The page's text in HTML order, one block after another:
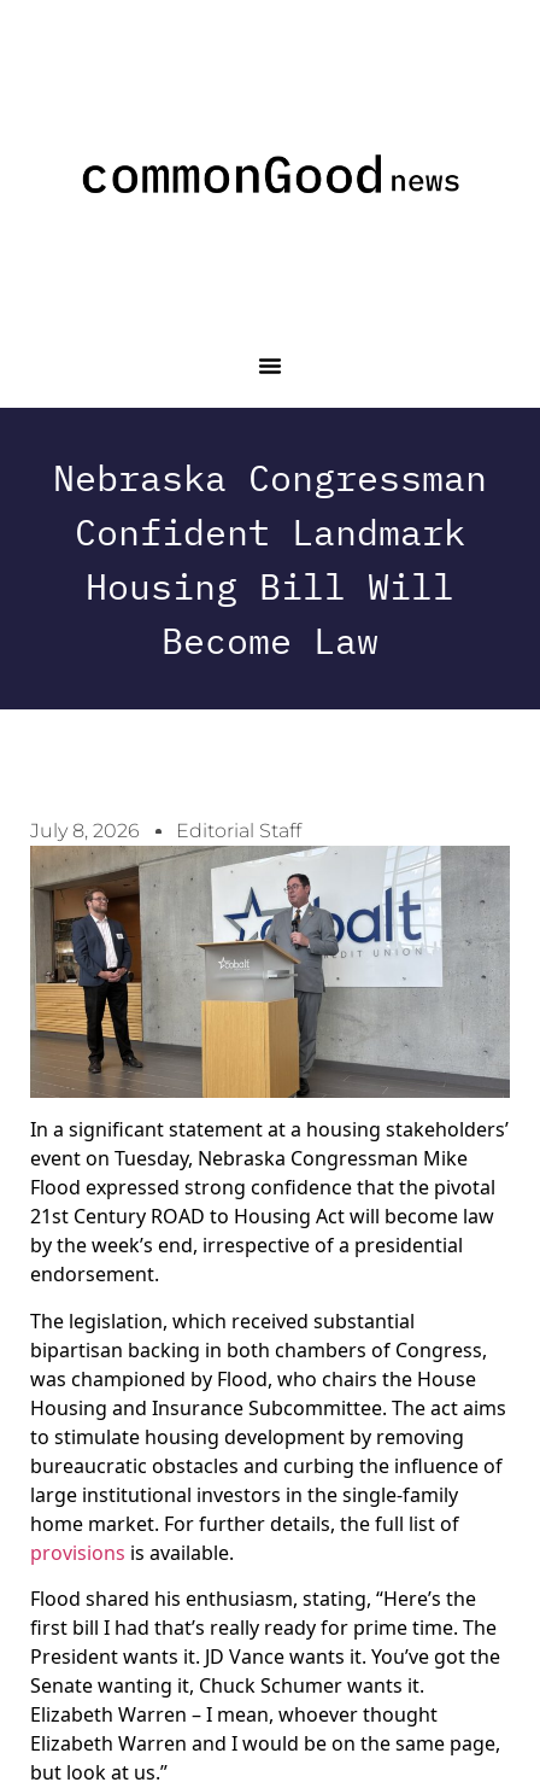
Nebraska Congressman
Confident Landmark
Housing Bill Will
Become Law
July 8, 2026 Editorial Staff
In a significant statement at a housing stakeholders’
event on Tuesday, Nebraska Congressman Mike
Flood expressed strong confidence that the pivotal
21st Century ROAD to Housing Act will become law
by the week’s end, irrespective of a presidential
endorsement.
The legislation, which received substantial
bipartisan backing in both chambers of Congress,
was championed by Flood, who chairs the House
Housing and Insurance Subcommittee. The act aims
to stimulate housing development by removing
bureaucratic obstacles and curbing the influence of
large institutional investors in the single-family
home market. For further details, the full list of
provisions is available.
Flood shared his enthusiasm, stating, “Here’s the
first bill I had that’s really ready for prime time. The
President wants it. JD Vance wants it. You’ve got the
Senate wanting it, Chuck Schumer wants it.
Elizabeth Warren – I mean, whoever thought
Elizabeth Warren and I would be on the same page,
but look at us.”